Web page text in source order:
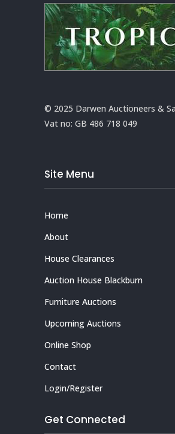
© 2025 Darwen Auctioneers &
Vat no: GB 486 718 049
Site Menu
Home
About
House Clearances
Auction House Blackburn
Furniture Auctions
Upcoming Auctions
Online Shop
Contact
Login/Register
Get Connected